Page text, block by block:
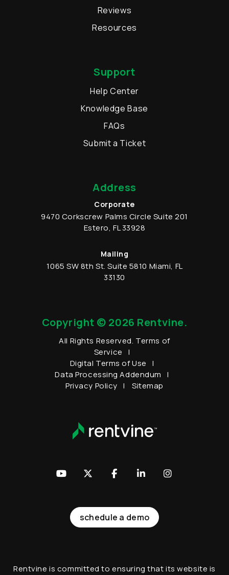
Reviews
Resources
Support
Help Center
Knowledge Base
FAQs
Submit a Ticket
Address
Corporate
9470 Corkscrew Palms Circle Suite 201
Estero, FL 33928
Mailing
1065 SW 8th St. Suite 5810 Miami, FL
33130
Copyright © 2026 Rentvine.
All Rights Reserved. Terms of
Service
Digital Terms of Use
Data Processing Addendum
Privacy Policy
Sitemap
schedule a demo
Rentvine is committed to ensuring that its website is